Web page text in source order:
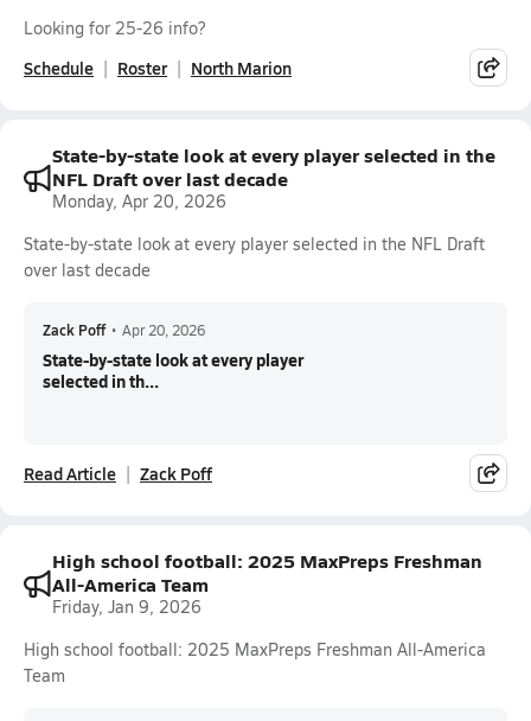
Looking for 25-26 info?
Schedule Roster North Marion
State-by-state look at every player selected in the
NFL Draft over last decade
Monday, Apr 20, 2026
State-by-state look at every player selected in the NFL Draft
over last decade
Zack Poff • Apr 20, 2026
State-by-state look at every player
selected in th...
Read Article Zack Poff
High school football: 2025 MaxPreps Freshman
All-America Team
Friday, Jan 9, 2026
High school football: 2025 MaxPreps Freshman All-America
Team